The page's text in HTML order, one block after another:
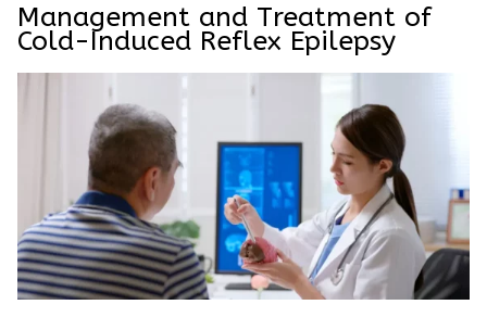
Management and Treatment of
Cold-Induced Reflex Epilepsy